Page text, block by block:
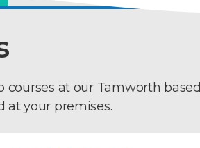
at our Tamworth based
at your premises.